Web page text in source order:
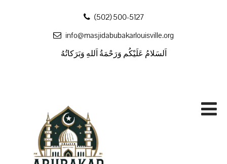
‪(502) 500-5127
info@masjidabubakarlouisville.org